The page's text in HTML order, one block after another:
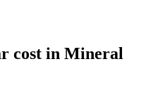
cost in Mineral